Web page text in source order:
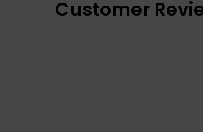
Customer